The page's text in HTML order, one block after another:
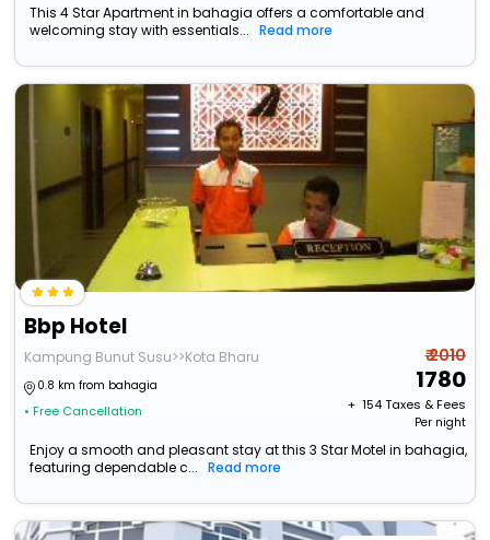
This 4 Star Apartment in bahagia offers a comfortable and
welcoming stay with essentials...
Read more
Bbp Hotel
Kampung Bunut Susu>>Kota Bharu
0.8 km from bahagia
• Free Cancellation
₹ 2010
1780
+ ₹ 154Taxes & Fees
Per night
Enjoy a smooth and pleasant stay at this 3 Star Motel in bahagia,
featuring dependable c...
Read more